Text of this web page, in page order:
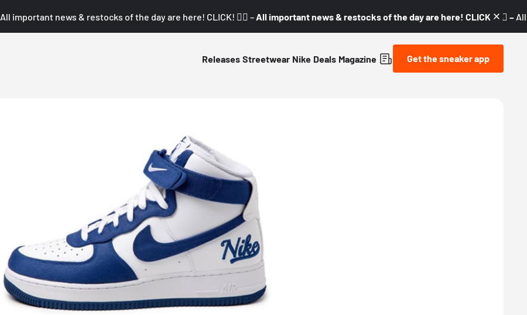
All important news & restocks of the day are here! CLICK! 👇🏼 – All important news & restocks of the day are here! CLICK! 👇🏼 –
Releases Streetwear Nike Deals Magazine Get the sneaker app